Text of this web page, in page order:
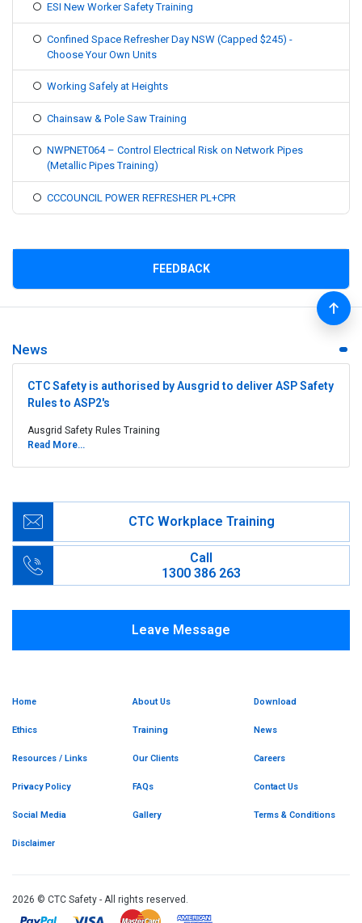
ESI New Worker Safety Training
Confined Space Refresher Day NSW (Capped $245) -
Choose Your Own Units
Working Safely at Heights
Chainsaw & Pole Saw Training
NWPNET064 – Control Electrical Risk on Network Pipes
(Metallic Pipes Training)
CCCOUNCIL POWER REFRESHER PL+CPR
FEEDBACK
Home
Ethics
Resources / Links
Privacy Policy
Social Media
Disclaimer
About Us
Training
Our Clients
FAQs
Gallery
Download
News
Careers
Contact Us
Terms & Conditions
News
CTC Safety is authorised by Ausgrid to deliver ASP Safety
Rules to ASP2's
Ausgrid Safety Rules Training
Read More...
CTC Workplace Training
Call
1300 386 263
Leave Message
2026 © CTC Safety - All rights reserved.